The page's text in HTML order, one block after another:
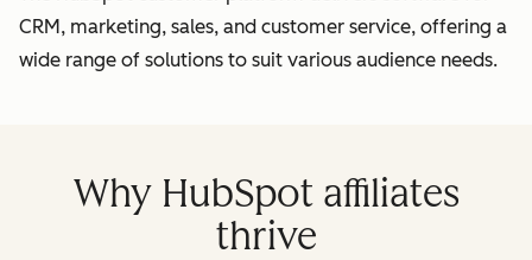
CRM, marketing, sales, and customer service, offering a
wide range of solutions to suit various audience needs.
Why HubSpot affiliates
thrive